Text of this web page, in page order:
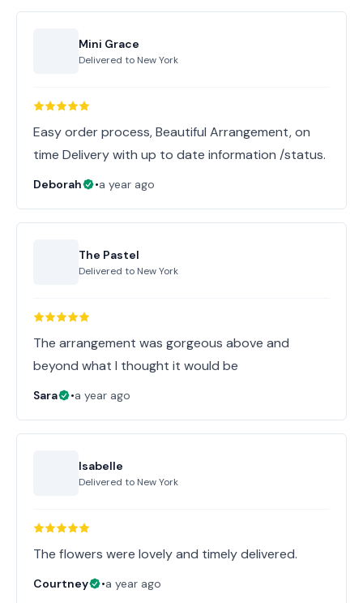
Mini Grace
Delivered to New York
Easy order process, Beautiful Arrangement, on
time Delivery with up to date information /status.
Deborah •a year ago
The Pastel
Delivered to New York
The arrangement was gorgeous above and
beyond what I thought it would be
Sara •a year ago
Isabelle
Delivered to New York
The flowers were lovely and timely delivered.
Courtney •a year ago